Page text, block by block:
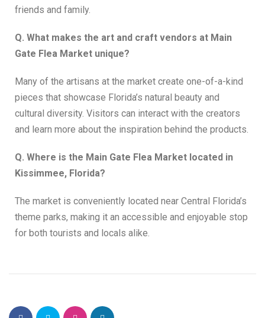
friends and family.
Q. What makes the art and craft vendors at Main
Gate Flea Market unique?
Many of the artisans at the market create one-of-a-kind
pieces that showcase Florida’s natural beauty and
cultural diversity. Visitors can interact with the creators
and learn more about the inspiration behind the products.
Q. Where is the Main Gate Flea Market located in
Kissimmee, Florida?
The market is conveniently located near Central Florida’s
theme parks, making it an accessible and enjoyable stop
for both tourists and locals alike.